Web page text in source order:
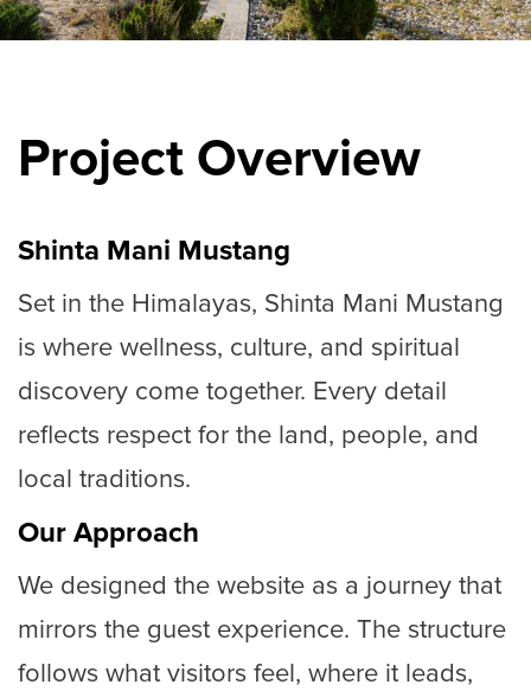
Project Overview
Shinta Mani Mustang
Set in the Himalayas, Shinta Mani Mustang
is where wellness, culture, and spiritual
discovery come together. Every detail
reflects respect for the land, people, and
local traditions.
Our Approach
We designed the website as a journey that
mirrors the guest experience. The structure
follows what visitors feel, where it leads,